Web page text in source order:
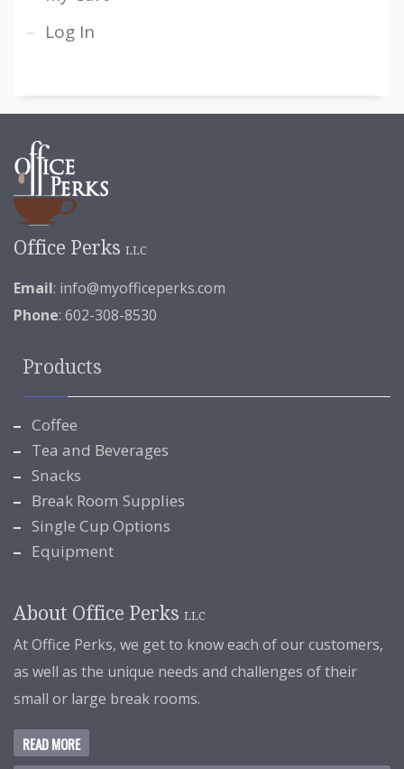
Log In
Office Perks LLC
Email: info@myofficeperks.com
Phone: 602-308-8530
Products
Coffee
Tea and Beverages
Snacks
Break Room Supplies
Single Cup Options
Equipment
About Office Perks LLC
At Office Perks, we get to know each of our customers,
as well as the unique needs and challenges of their
small or large break rooms.
READ MORE